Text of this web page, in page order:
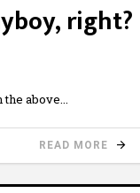
right?
the above
READ MORE